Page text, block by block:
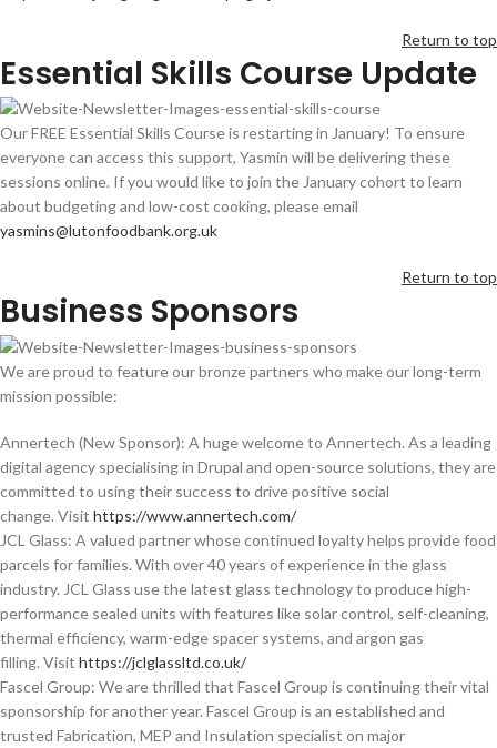
Return to top
Essential Skills Course Update
Our FREE Essential Skills Course is restarting in January! To ensure
everyone can access this support, Yasmin will be delivering these
sessions online. If you would like to join the January cohort to learn
about budgeting and low-cost cooking, please email
yasmins@lutonfoodbank.org.uk
Return to top
Business Sponsors
We are proud to feature our bronze partners who make our long-term
mission possible:
Annertech (New Sponsor): A huge welcome to Annertech. As a leading
digital agency specialising in Drupal and open-source solutions, they are
committed to using their success to drive positive social
change. Visit https://www.annertech.com/
JCL Glass: A valued partner whose continued loyalty helps provide food
parcels for families. With over 40 years of experience in the glass
industry. JCL Glass use the latest glass technology to produce high-
performance sealed units with features like solar control, self-cleaning,
thermal efficiency, warm-edge spacer systems, and argon gas
filling. Visit https://jclglassltd.co.uk/
Fascel Group: We are thrilled that Fascel Group is continuing their vital
sponsorship for another year. Fascel Group is an established and
trusted Fabrication, MEP and Insulation specialist on major